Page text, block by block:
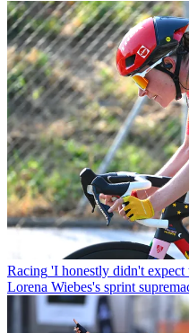
Racing 'I honestly didn't
Lorena Wiebes's sprint